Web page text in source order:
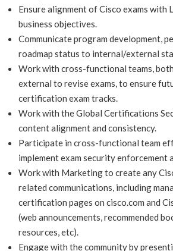
Ensure alignment of Cisco exams with
business objectives.
Communicate program development,
roadmap status to internal/external
Work with cross-functional teams,
external to revise exams, to ensure
certification exam tracks.
Work with the Global Certifications
content alignment and consistency.
Participate in cross-functional team
implement exam security enforcement
Work with Marketing to create any
related communications, including
certification pages on cisco.com and
(web announcements, recommended
resources, etc).
Engage with the community by